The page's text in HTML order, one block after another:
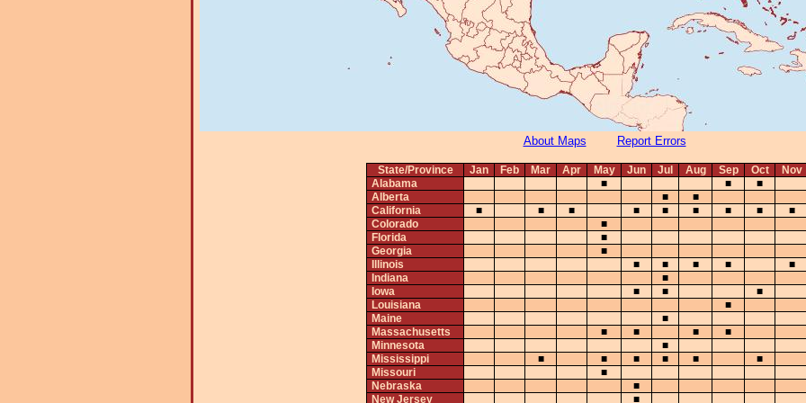
About Maps Report Errors
State/Province Jan Feb Mar Apr May Jun Jul Aug Sep Oct
Nov
Alabama
■ ■
■
Alberta
■
■
California
■ ■ ■ ■ ■ ■ ■ ■
■
Colorado
■
Florida
■
Georgia
■
Illinois
■ ■ ■ ■
■
Indiana
■
Iowa
■ ■
■
Louisiana
■
Maine
■
Massachusetts
■ ■ ■
■
Minnesota
■
Mississippi
■ ■ ■ ■ ■
■
Missouri
■
Nebraska
■
New Jersey
■